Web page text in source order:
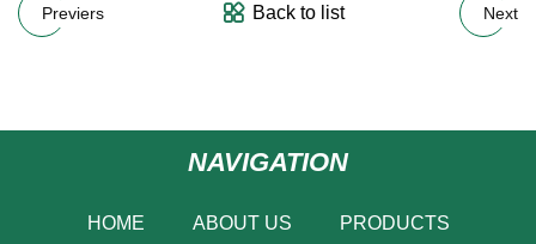
Previers Back to list Next
NAVIGATION
HOME ABOUT US PRODUCTS